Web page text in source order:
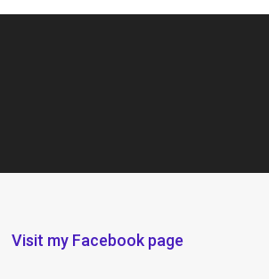
Visit my Facebook page